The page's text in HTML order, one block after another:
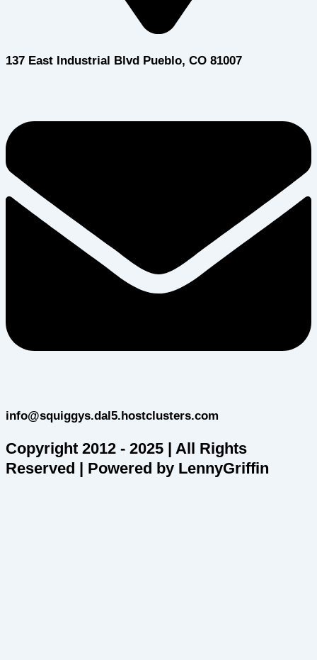
137 East Industrial Blvd Pueblo, CO 81007
info@squiggys.dal5.hostclusters.com
Copyright 2012 - 2025 | All Rights
Reserved | Powered by LennyGriffin